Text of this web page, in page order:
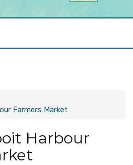
Farmers Market
Harbour